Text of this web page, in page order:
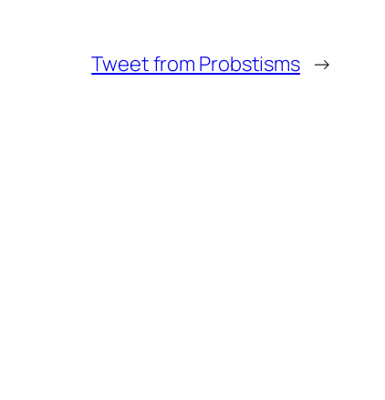
Tweet from Probstisms →